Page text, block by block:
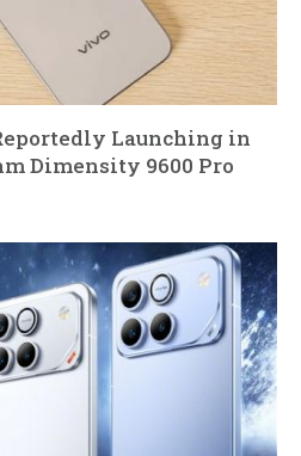
Launching in
Dimensity 9600 Pro